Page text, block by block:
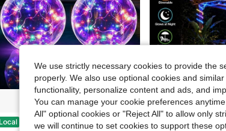
Local Solar LED Floating Ball Light, Solar Powered Night Light, Hangable And Floatable Design, Outdoor Decor For Swimming Pool, Pond, Garden, Patio, Camping, Christmas, Wedding, Holiday Party, Backyard Landscape, House Xmas Festival Ambient Lighting Local -55% HBOWMDJIA 147ft/200ft Outdoor Waterproof String
We use strictly necessary cookies to provide the
properly. We also use optional cookies and
functionality, personalize content and ads, and
You can manage your cookie preferences
All" optional cookies or "Reject All" to allow only
we will continue to set cookies to support these